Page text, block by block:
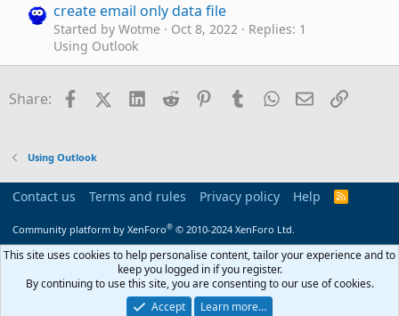
create email only data file
Started by Wotme Oct 8, 2022
Replies: 1
Using Outlook
Capture email addresses and create a comma
separated list
Started by leeford Dec 8, 2021
Replies: 5
D
Create advanced search (email) via VBA with
Started by dogthebob Sep 21, 2021
Replies: 2
Outlook VBA and Custom Forms
Create new email from the received Email Body
with attachment
Started by dreams May 26, 2021
Replies: 10
Outlook VBA and Custom Forms
Share: FacebookX (Twitter)
LinkedIn
Reddit Pinterest
TumblrWhatsApp
EmailLink
Using Outlook
Contact us Terms and rules Privacy policy Help
R
Community platform by XenForo® © 2010-2024 XenForo Ltd.
This site uses cookies to help personalise content, tailor your experience and to
keep you logged in if you register.
By continuing to use this site, you are consenting to our use of cookies.
Accept
Learn more…